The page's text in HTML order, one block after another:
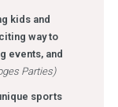
kids and
way to
events, and
Parties)
sports